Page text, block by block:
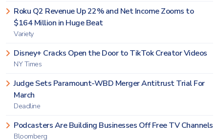
Roku Q2 Revenue Up 22% and Net Income Zooms to
$164 Million in Huge Beat
Variety
Disney+ Cracks Open the Door to TikTok Creator Videos
NY Times
Judge Sets Paramount-WBD Merger Antitrust Trial For
March
Deadline
Podcasters Are Building Businesses Off Free TV Channels
Bloomberg